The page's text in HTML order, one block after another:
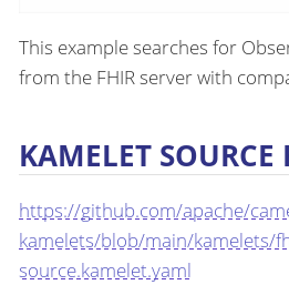
This example searches for
from the FHIR server with
KAMELET SOURCE
https://github.com/apache/
kamelets/blob/main/kamelets/
source.kamelet.yaml